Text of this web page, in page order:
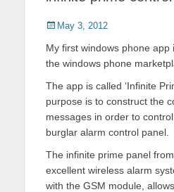
Posted
May 3, 2012
My first windows phone app
the windows phone
The app is called ‘Infinite
purpose is to construct the
messages in order to
burglar alarm control panel.
The infinite prime panel from
excellent wireless alarm
with the GSM module,